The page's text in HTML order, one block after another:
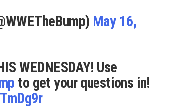
May 16,
WEDNESDAY! Use
to get your questions in!